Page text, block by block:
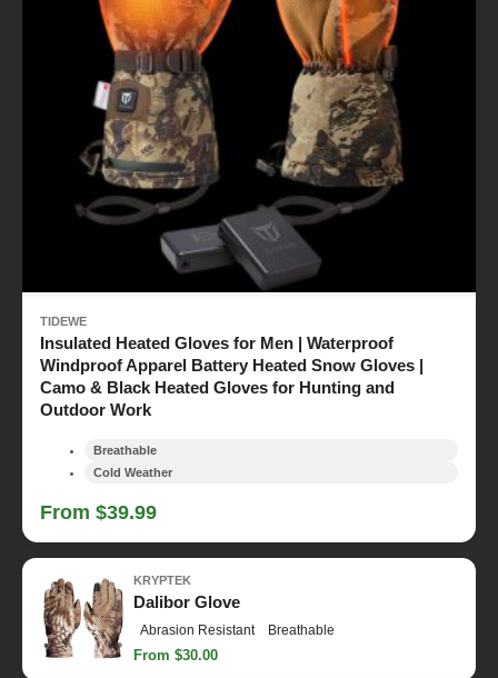
TIDEWE
Insulated Heated Gloves for Men | Waterproof
Windproof Apparel Battery Heated Snow Gloves |
Camo & Black Heated Gloves for Hunting and
Outdoor Work
Breathable
Cold Weather
From $39.99
KRYPTEK
Dalibor Glove
Abrasion Resistant Breathable
From $30.00